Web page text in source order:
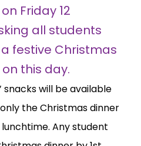
Friday 12
all students
festive Christmas
this day.
snacks will be available
the Christmas dinner
Any student